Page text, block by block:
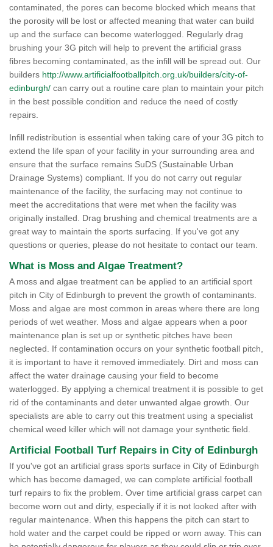
contaminated, the pores can become blocked which means that
the porosity will be lost or affected meaning that water can build
up and the surface can become waterlogged. Regularly drag
brushing your 3G pitch will help to prevent the artificial grass
fibres becoming contaminated, as the infill will be spread out. Our
builders http://www.artificialfootballpitch.org.uk/builders/city-of-
edinburgh/ can carry out a routine care plan to maintain your pitch
in the best possible condition and reduce the need of costly
repairs.
Infill redistribution is essential when taking care of your 3G pitch to
extend the life span of your facility in your surrounding area and
ensure that the surface remains SuDS (Sustainable Urban
Drainage Systems) compliant. If you do not carry out regular
maintenance of the facility, the surfacing may not continue to
meet the accreditations that were met when the facility was
originally installed. Drag brushing and chemical treatments are a
great way to maintain the sports surfacing. If you've got any
questions or queries, please do not hesitate to contact our team.
What is Moss and Algae Treatment?
A moss and algae treatment can be applied to an artificial sport
pitch in City of Edinburgh to prevent the growth of contaminants.
Moss and algae are most common in areas where there are long
periods of wet weather. Moss and algae appears when a poor
maintenance plan is set up or synthetic pitches have been
neglected. If contamination occurs on your synthetic football pitch,
it is important to have it removed immediately. Dirt and moss can
affect the water drainage causing your field to become
waterlogged. By applying a chemical treatment it is possible to get
rid of the contaminants and deter unwanted algae growth. Our
specialists are able to carry out this treatment using a specialist
chemical weed killer which will not damage your synthetic field.
Artificial Football Turf Repairs in City of Edinburgh
If you've got an artificial grass sports surface in City of Edinburgh
which has become damaged, we can complete artificial football
turf repairs to fix the problem. Over time artificial grass carpet can
become worn out and dirty, especially if it is not looked after with
regular maintenance. When this happens the pitch can start to
hold water and the carpet could be ripped or worn away. This can